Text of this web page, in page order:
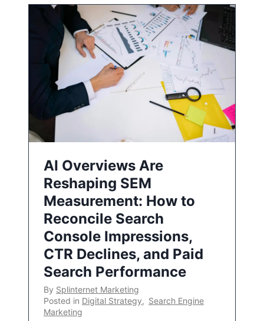
AI Overviews Are
Reshaping SEM
Measurement: How to
Reconcile Search
Console Impressions,
CTR Declines, and Paid
Search Performance
By Splinternet Marketing
Posted in Digital Strategy, Search Engine
Marketing